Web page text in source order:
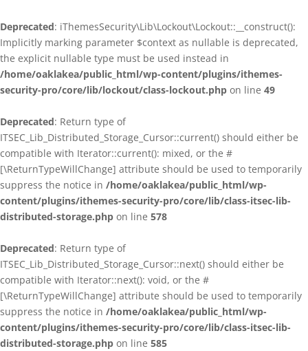
Deprecated: iThemesSecurity\Lib\Lockout\Lockout::__construct():
Implicitly marking parameter $context as nullable is deprecated,
the explicit nullable type must be used instead in
/home/oaklakea/public_html/wp-content/plugins/ithemes-
security-pro/core/lib/lockout/class-lockout.php on line 49
Deprecated: Return type of
ITSEC_Lib_Distributed_Storage_Cursor::current() should either be
compatible with Iterator::current(): mixed, or the #
[\ReturnTypeWillChange] attribute should be used to temporarily
suppress the notice in /home/oaklakea/public_html/wp-
content/plugins/ithemes-security-pro/core/lib/class-itsec-lib-
distributed-storage.php on line 578
Deprecated: Return type of
ITSEC_Lib_Distributed_Storage_Cursor::next() should either be
compatible with Iterator::next(): void, or the #
[\ReturnTypeWillChange] attribute should be used to temporarily
suppress the notice in /home/oaklakea/public_html/wp-
content/plugins/ithemes-security-pro/core/lib/class-itsec-lib-
distributed-storage.php on line 585